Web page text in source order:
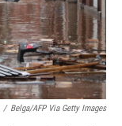
/ Belga/AFP Via Getty Images